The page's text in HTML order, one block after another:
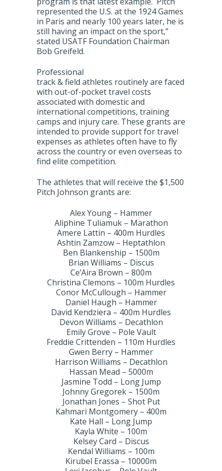
represented the U.S. at the 1924 Games
in Paris and nearly 100 years later, he is
still having an impact on the sport,”
stated USATF Foundation Chairman
Bob Greifeld.
Professional
track & field athletes routinely are faced
with out-of-pocket travel costs
associated with domestic and
international competitions, training
camps and injury care. These grants are
intended to provide support for travel
expenses as athletes often have to fly
across the country or even overseas to
find elite competition.
The athletes that will receive the $1,500
Pitch Johnson grants are:
Alex Young – Hammer
Aliphine Tuliamuk – Marathon
Amere Lattin – 400m Hurdles
Ashtin Zamzow – Heptathlon
Ben Blankenship – 1500m
Brian Williams – Discus
Ce’Aira Brown – 800m
Christina Clemons – 100m Hurdles
Conor McCullough – Hammer
Daniel Haugh – Hammer
David Kendziera – 400m Hurdles
Devon Williams – Decathlon
Emily Grove – Pole Vault
Freddie Crittenden – 110m Hurdles
Gwen Berry – Hammer
Harrison Williams – Decathlon
Hassan Mead – 5000m
Jasmine Todd – Long Jump
Johnny Gregorek – 1500m
Jonathan Jones – Shot Put
Kahmari Montgomery – 400m
Kate Hall – Long Jump
Kayla White – 100m
Kelsey Card – Discus
Kendal Williams – 100m
Kirubel Erassa – 10000m